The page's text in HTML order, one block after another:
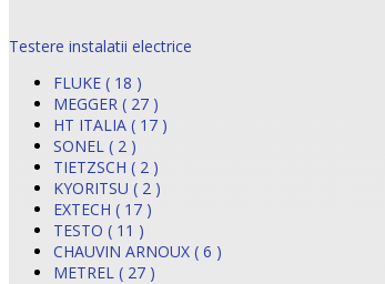
Testere instalatii electrice
FLUKE ( 18 )
MEGGER ( 27 )
HT ITALIA ( 17 )
SONEL ( 2 )
TIETZSCH ( 2 )
KYORITSU ( 2 )
EXTECH ( 17 )
TESTO ( 11 )
CHAUVIN ARNOUX ( 6 )
METREL ( 27 )